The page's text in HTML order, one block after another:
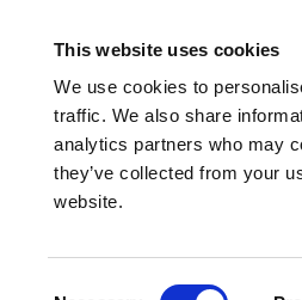
This website uses cookies
We use cookies to
traffic. We also share
analytics partners who may
they’ve collected from your
website.